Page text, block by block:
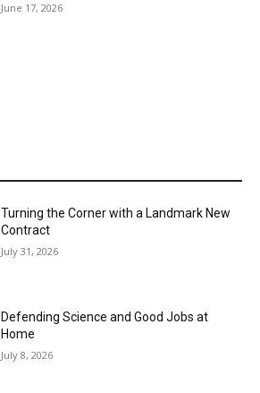
June 17, 2026
Turning the Corner with a Landmark New
Contract
July 31, 2026
Defending Science and Good Jobs at
Home
July 8, 2026